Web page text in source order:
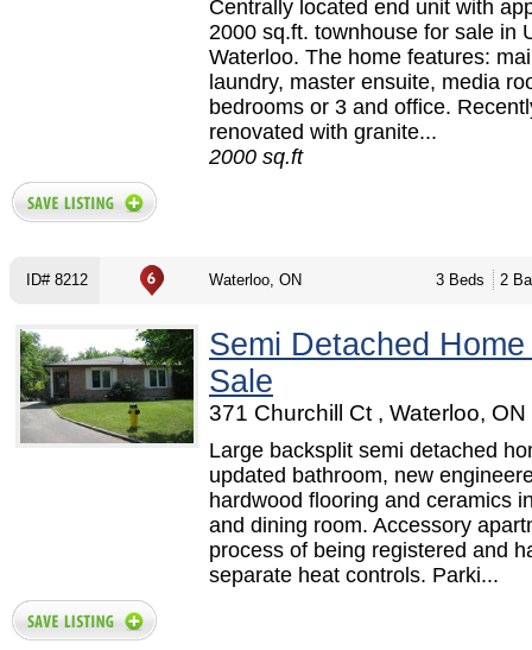
Centrally located end unit with
2000 sq.ft. townhouse for sale in
Waterloo. The home features:
laundry, master ensuite, media
bedrooms or 3 and office.
renovated with granite...
2000 sq.ft
ID# 8212 Waterloo, ON 3 Beds 2
Semi Detached
Sale
371 Churchill Ct , Waterloo, ON
Large backsplit semi detached
updated bathroom, new
hardwood flooring and ceramics
and dining room. Accessory
process of being registered and
separate heat controls. Parki...